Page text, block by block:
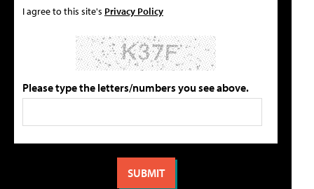
I agree to this site's Privacy Policy
Please type the letters/numbers you see above.